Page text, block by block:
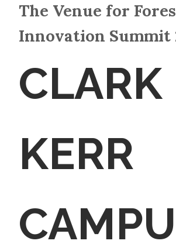
The Venue for
Innovation Summit
CLARK
KERR